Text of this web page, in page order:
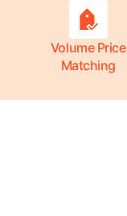
Volume Price
Matching